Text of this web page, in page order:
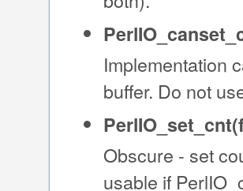
Implementation
buffer. Do not
Obscure - set
usable if